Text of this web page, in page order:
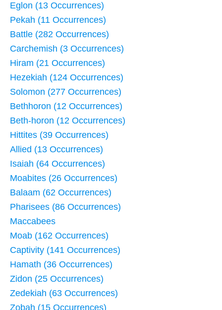
Eglon (13 Occurrences)
Pekah (11 Occurrences)
Battle (282 Occurrences)
Carchemish (3 Occurrences)
Hiram (21 Occurrences)
Hezekiah (124 Occurrences)
Solomon (277 Occurrences)
Bethhoron (12 Occurrences)
Beth-horon (12 Occurrences)
Hittites (39 Occurrences)
Allied (13 Occurrences)
Isaiah (64 Occurrences)
Moabites (26 Occurrences)
Balaam (62 Occurrences)
Pharisees (86 Occurrences)
Maccabees
Moab (162 Occurrences)
Captivity (141 Occurrences)
Hamath (36 Occurrences)
Zidon (25 Occurrences)
Zedekiah (63 Occurrences)
Zobah (15 Occurrences)